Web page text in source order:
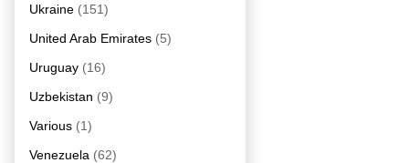
Ukraine (151)
United Arab Emirates (5)
Uruguay (16)
Uzbekistan (9)
Various (1)
Venezuela (62)